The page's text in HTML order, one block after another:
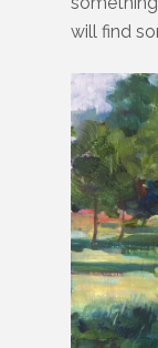
will find